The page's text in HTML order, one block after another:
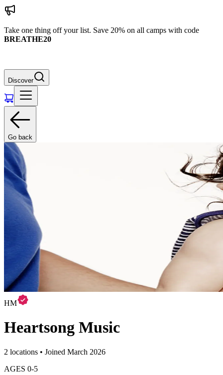
Take one thing off your list. Save 20% on all camps with code
BREATHE20
Discover
Go back
HM
Heartsong Music
2 locations • Joined March 2026
AGES 0-5